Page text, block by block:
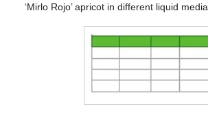
‘Mirlo Rojo’ apricot in different liquid media.